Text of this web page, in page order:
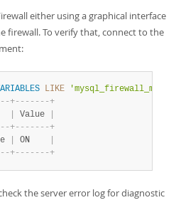
either using a graphical interface
firewall. To verify that, connect to the
LIKE 'mysql_firewall_mode'
- -+- - - - - - -+
Value
- -+- - - - - - -+
ON
- -+- - - - - - -+
the server error log for diagnostic